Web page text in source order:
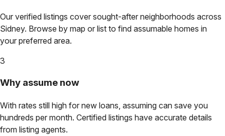
Our verified listings cover sought-after neighborhoods across
Sidney. Browse by map or list to find assumable homes in
your preferred area.
3
Why assume now
With rates still high for new loans, assuming can save you
hundreds per month. Certified listings have accurate details
from listing agents.